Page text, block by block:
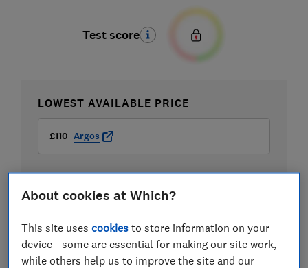
Test score
LOWEST AVAILABLE PRICE
£110 Argos
About cookies at Which?
This site usescookies to store information on your
device - some are essential for making our site work,
while others help us to improve the site and our